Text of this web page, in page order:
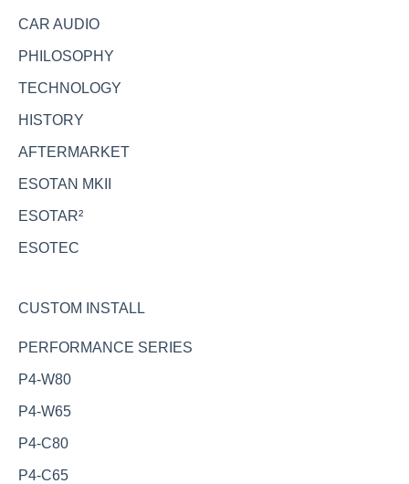
CAR AUDIO
PHILOSOPHY
TECHNOLOGY
HISTORY
AFTERMARKET
ESOTAN MKII
ESOTAR²
ESOTEC
CUSTOM INSTALL
PERFORMANCE SERIES
P4-W80
P4-W65
P4-C80
P4-C65